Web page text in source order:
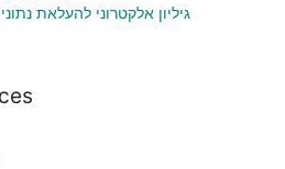
גיליון אלקטרוני להעלאת